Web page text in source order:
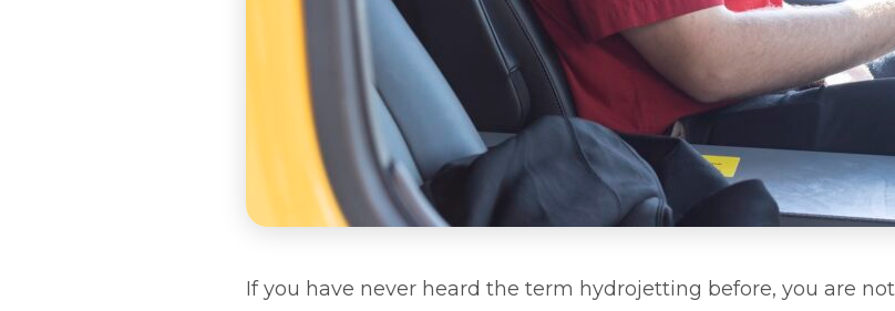
If you have never heard the term hydrojetting before, you are